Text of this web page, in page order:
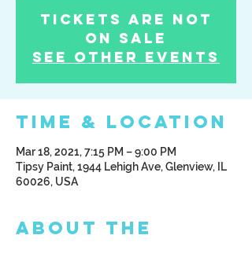
Tickets Are Not
on Sale
See other events
Time & Location
Mar 18, 2021, 7:15 PM – 9:00 PM
Tipsy Paint, 1944 Lehigh Ave, Glenview, IL
60026, USA
About the